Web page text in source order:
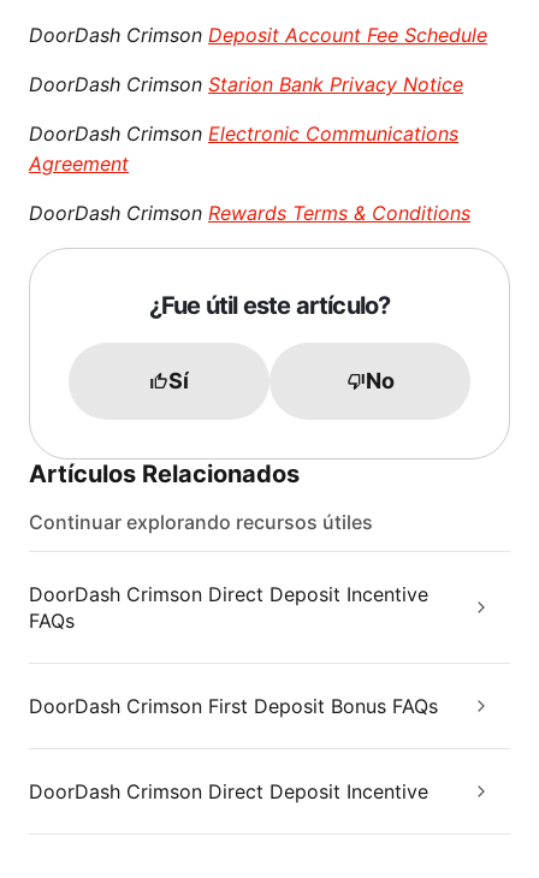
DoorDash Crimson Deposit Account Fee Schedule
DoorDash Crimson Starion Bank Privacy Notice
DoorDash Crimson Electronic Communications
Agreement
DoorDash Crimson Rewards Terms & Conditions
¿Fue útil este artículo?
Sí No
Artículos Relacionados
Continuar explorando recursos útiles
DoorDash Crimson Direct Deposit Incentive
FAQs
DoorDash Crimson First Deposit Bonus FAQs
DoorDash Crimson Direct Deposit Incentive